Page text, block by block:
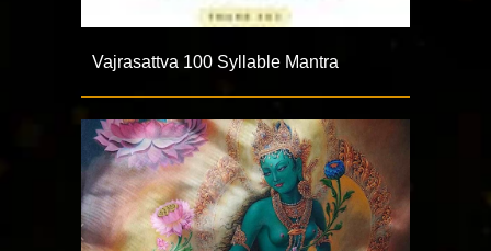
Vajrasattva 100 Syllable Mantra